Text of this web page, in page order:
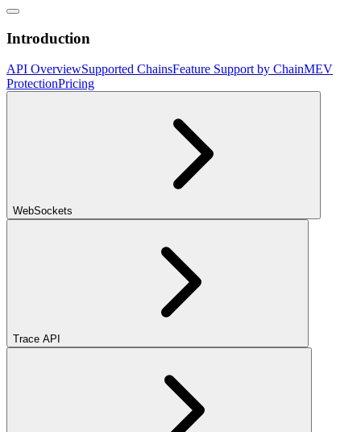
Introduction
API OverviewSupported ChainsFeature Support by ChainMEV
ProtectionPricing
WebSockets
Trace API